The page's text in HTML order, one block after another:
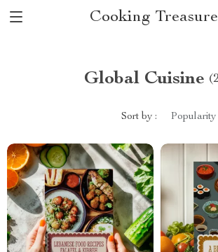
Cooking
Global Cuisine
Sort by : Popularity